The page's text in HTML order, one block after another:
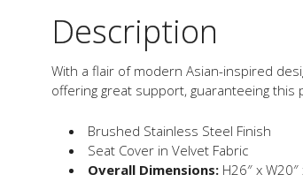
Description
With a flair of modern Asian-inspired
offering great support, guaranteeing this
Brushed Stainless Steel Finish
Seat Cover in Velvet Fabric
Overall Dimensions:H26″ x W20″